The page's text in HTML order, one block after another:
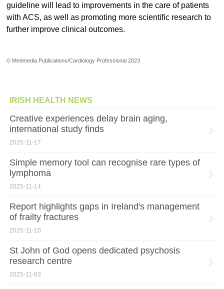
guideline will lead to improvements in the care of patients
with ACS, as well as promoting more scientific research to
further improve clinical outcomes.
© Medmedia Publications/Cardiology Professional 2023
IRISH HEALTH NEWS
Creative experiences delay brain aging,
international study finds
2025-11-17
Simple memory tool can recognise rare types of
lymphoma
2025-11-14
Report highlights gaps in Ireland's management
of frailty fractures
2025-11-10
St John of God opens dedicated psychosis
research centre
2025-11-03